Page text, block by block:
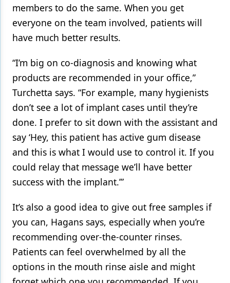
members to do the same. When you get
everyone on the team involved, patients will
have much better results.
“I’m big on co-diagnosis and knowing what
products are recommended in your office,”
Turchetta says. “For example, many hygienists
don’t see a lot of implant cases until they’re
done. I prefer to sit down with the assistant and
say ‘Hey, this patient has active gum disease
and this is what I would use to control it. If you
could relay that message we’ll have better
success with the implant.’”
It’s also a good idea to give out free samples if
you can, Hagans says, especially when you’re
recommending over-the-counter rinses.
Patients can feel overwhelmed by all the
options in the mouth rinse aisle and might